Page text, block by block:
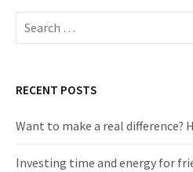
Search
for:
RECENT POSTS
Want to make a real difference?
Investing time and energy for